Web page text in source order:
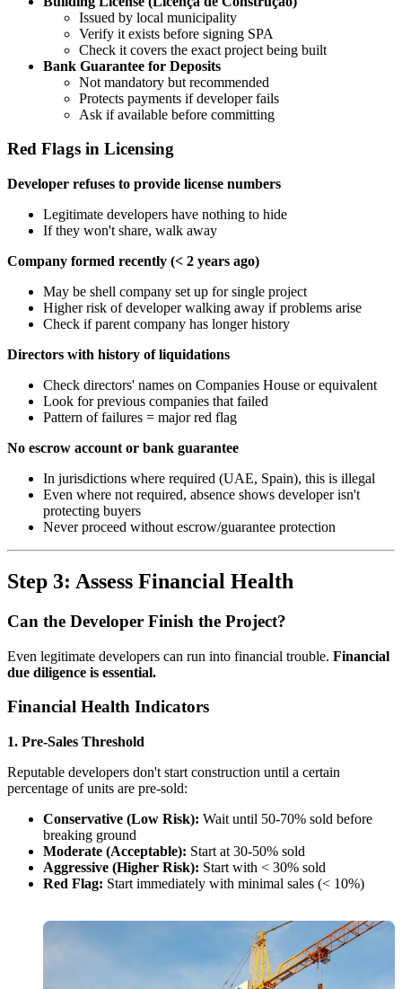
Issued by local municipality
Verify it exists before signing SPA
Check it covers the exact project being built
Bank Guarantee for Deposits
Not mandatory but recommended
Protects payments if developer fails
Ask if available before committing
Red Flags in Licensing
Developer refuses to provide license numbers
Legitimate developers have nothing to hide
If they won't share, walk away
Company formed recently (< 2 years ago)
May be shell company set up for single project
Higher risk of developer walking away if problems arise
Check if parent company has longer history
Directors with history of liquidations
Check directors' names on Companies House or equivalent
Look for previous companies that failed
Pattern of failures = major red flag
No escrow account or bank guarantee
In jurisdictions where required (UAE, Spain), this is illegal
Even where not required, absence shows developer isn't
protecting buyers
Never proceed without escrow/guarantee protection
Step 3: Assess Financial Health
Can the Developer Finish the Project?
Even legitimate developers can run into financial trouble. Financial
due diligence is essential.
Financial Health Indicators
1. Pre-Sales Threshold
Reputable developers don't start construction until a certain
percentage of units are pre-sold:
Conservative (Low Risk): Wait until 50-70% sold before
breaking ground
Moderate (Acceptable): Start at 30-50% sold
Aggressive (Higher Risk): Start with < 30% sold
Red Flag: Start immediately with minimal sales (< 10%)